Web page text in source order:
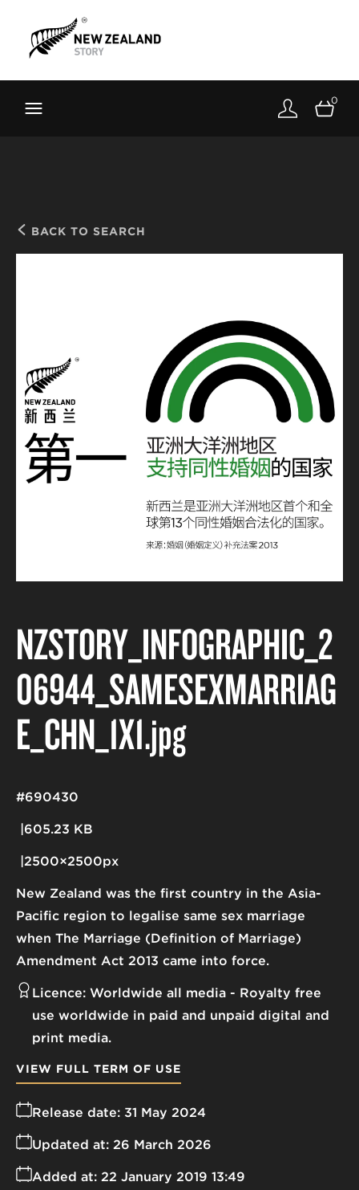
Toolkit
About
0
BACK TO SEARCH
NZSTORY_INFOGRAPHIC_2
06944_SAMESEXMARRIAG
E_CHN_1X1.jpg
New Zealand was the first country in the Asia-
Pacific region to legalise same sex marriage
when The Marriage (Definition of Marriage)
Amendment Act 2013 came into force.
605.23 KB
2500×2500px
#690430
Licence: Worldwide all media
Royalty free
use worldwide in paid and unpaid digital and
print media.
Release date: 31 May 2024
Added at: 22 January 2019 13:49
Updated at: 26 March 2026
VIEW FULL TERM OF USE